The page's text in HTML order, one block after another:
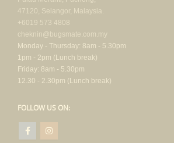
47120, Selangor, Malaysia.
+6019 573 4808
cheknin@bugsmate.com.my
Monday - Thursday: 8am - 5.30pm
1pm - 2pm (Lunch break)
Friday: 8am - 5.30pm
12.30 - 2.30pm (Lunch break)
FOLLOW US ON: